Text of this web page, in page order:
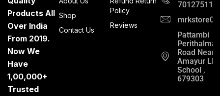
Products All
Over India
From 2019.
Now We
Have
1,00,000+
Trusted
Shop
Contact Us
Policy
Reviews
Pattambi
Road Near
Amayur LP
School ,
679303